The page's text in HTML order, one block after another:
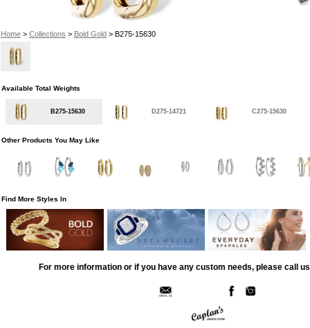
Home> Collections > Bold Gold> B275-15630
Available Total Weights
B275-15630 D275-14721 C275-15630
Other Products You May Like
Find More Styles In
For more information or if you have any custom needs, please call